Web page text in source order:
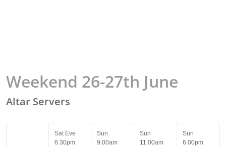
Weekend 26-27th June
Altar Servers
Sat Eve
6.30pm
Sun
9.00am
Sun
11.00am
Sun
6.00pm